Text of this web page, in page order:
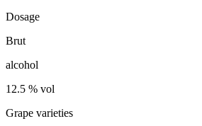
Dosage
Brut
alcohol
12.5 % vol
Grape varieties